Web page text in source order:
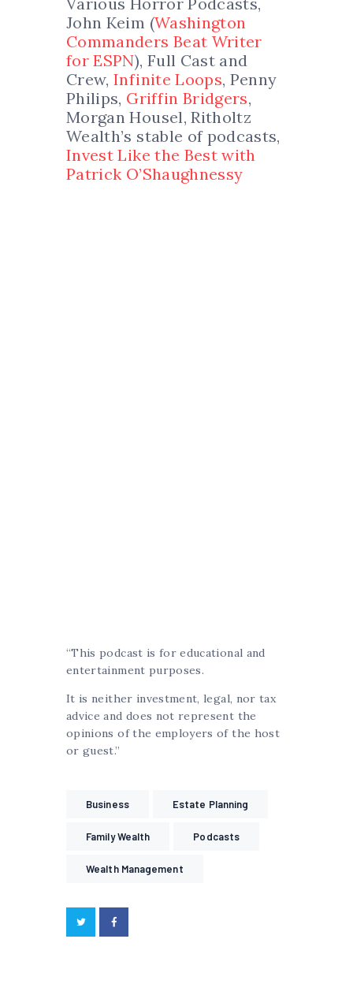
John Keim (Washington
Commanders Beat Writer
for ESPN), Full Cast and
Crew,Infinite Loops, Penny
Philips, Griffin Bridgers,
Morgan Housel, Ritholtz
Wealth’s stable of podcasts,
Invest Like the Best with
Patrick O’Shaughnessy
“This podcast is for educational and
entertainment purposes.
It is neither investment, legal, nor tax
advice and does not represent the
opinions of the employers of the host
or guest.”
Business Estate Planning
Family Wealth Podcasts
Wealth Management